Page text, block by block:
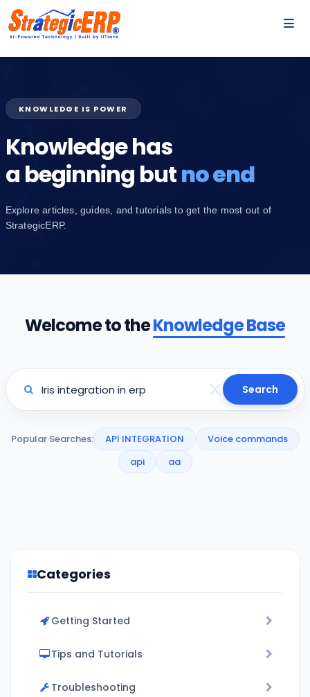
KNOWLEDGE IS POWER
Knowledge has
a beginning butno end
Explore articles, guides, and tutorials to get the most out of
StrategicERP.
Welcome to theKnowledge Base
Search
Popular Searches: API INTEGRATION
Voice commands
api
aa
Categories
Getting Started
Tips and Tutorials
Troubleshooting